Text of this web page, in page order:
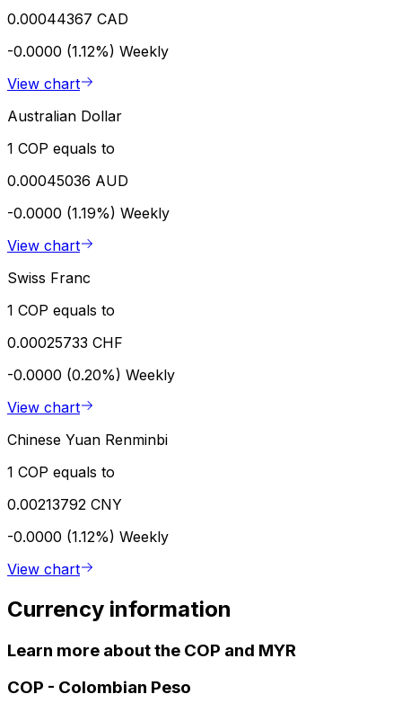
0.00044367 CAD
-0.0000 (1.12%) Weekly
View chart
Australian Dollar
1 COP equals to
0.00045036 AUD
-0.0000 (1.19%) Weekly
View chart
Swiss Franc
1 COP equals to
0.00025733 CHF
-0.0000 (0.20%) Weekly
View chart
Chinese Yuan Renminbi
1 COP equals to
0.00213792 CNY
-0.0000 (1.12%) Weekly
View chart
Currency information
Learn more about the COP and MYR
COP - Colombian Peso